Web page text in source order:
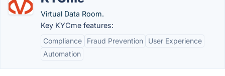
Virtual Data Room.
Key KYCme features:
Compliance
Fraud Prevention
User Experience
Automation